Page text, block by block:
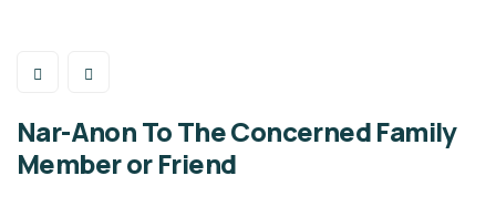
Nar-Anon To The Concerned Family
Member or Friend